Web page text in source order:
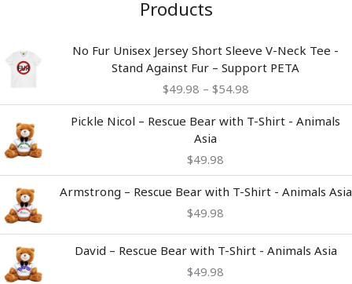
Products
No Fur Unisex Jersey Short Sleeve V-Neck Tee -
Stand Against Fur – Support PETA
$49.98 – $54.98
range:
$49.98
through
Pickle Nicol – Rescue Bear with T-Shirt - Animals
Asia
$49.98
Armstrong – Rescue Bear with T-Shirt - Animals Asia
$49.98
David – Rescue Bear with T-Shirt - Animals Asia
$49.98